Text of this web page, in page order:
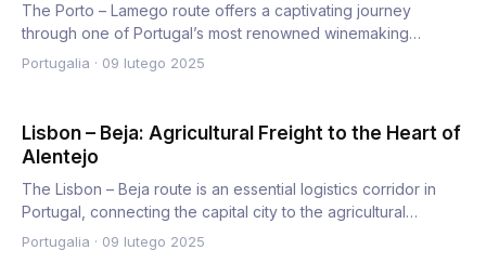
The Porto – Lamego route offers a captivating journey
through one of Portugal’s most renowned winemaking
regions, the Do…
Portugalia · 09 lutego 2025
Lisbon – Beja: Agricultural Freight to the Heart of
Alentejo
The Lisbon – Beja route is an essential logistics corridor in
Portugal, connecting the capital city to the agricultural…
Portugalia · 09 lutego 2025